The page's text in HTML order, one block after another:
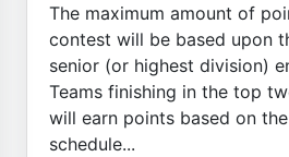
The maximum amount of
contest will be based upon
senior (or highest division)
Teams finishing in the top
will earn points based on
schedule...